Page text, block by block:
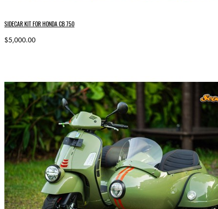
SIDECAR KIT FOR HONDA CB 750
$5,000.00